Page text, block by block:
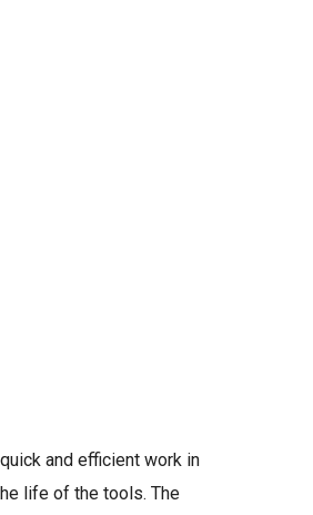
and efficient work in
life of the tools. The